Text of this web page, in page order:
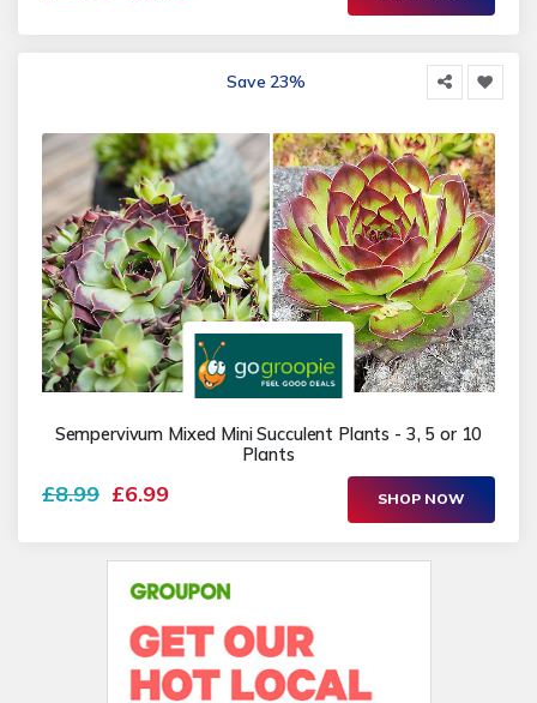
Save 23%
Sempervivum Mixed Mini Succulent Plants - 3, 5 or 10
Plants
£8.99 £6.99 SHOP NOW